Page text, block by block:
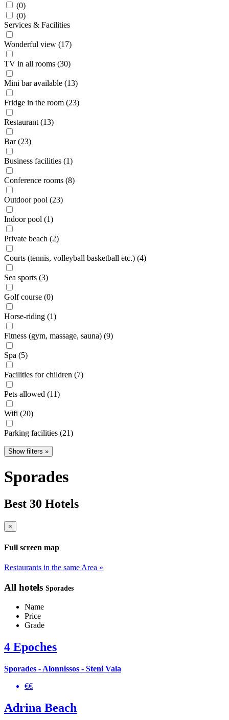
(0)
(0)
Services & Facilities
Wonderful view (17)
TV in all rooms (30)
Mini bar available (13)
Fridge in the room (23)
Restaurant (13)
Bar (23)
Business facilities (1)
Conference rooms (8)
Outdoor pool (23)
Indoor pool (1)
Private beach (2)
Courts (tennis, volleyball basketball etc.) (4)
Sea sports (3)
Golf course (0)
Horse-riding (1)
Fitness (gym, massage, sauna) (9)
Spa (5)
Facilities for children (7)
Pets allowed (11)
Wifi (20)
Parking facilities (21)
Show filters »
Sporades
Best 30 Hotels
×
Full screen map
Restaurants in the same Area »
All hotels Sporades
Name
Price
Grade
4 Epoches
Sporades - Alonnissos - Steni Vala
€€
Adrina Beach